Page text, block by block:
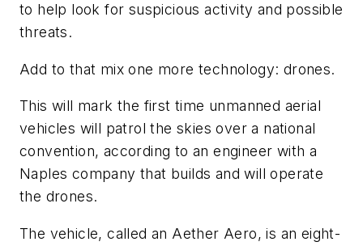
to help look for suspicious activity and possible
threats.
Add to that mix one more technology: drones.
This will mark the first time unmanned aerial
vehicles will patrol the skies over a national
convention, according to an engineer with a
Naples company that builds and will operate
the drones.
The vehicle, called an Aether Aero, is an eight-